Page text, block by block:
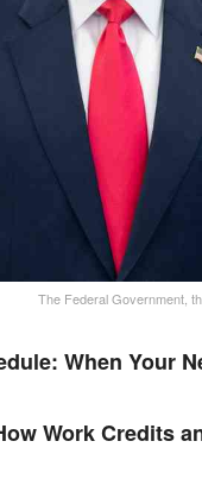
The Federal Government,
When Your
Work Credits